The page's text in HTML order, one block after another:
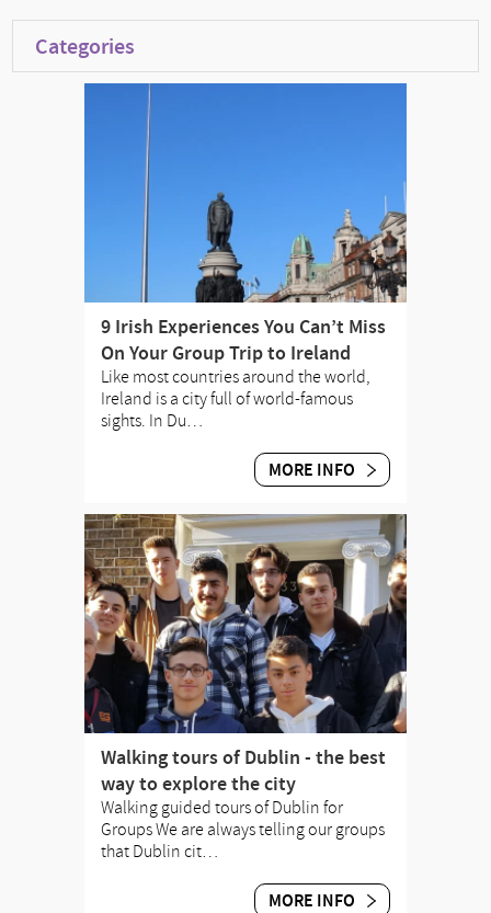
Categories
9 Irish Experiences You Can’t Miss
On Your Group Trip to Ireland
Like most countries around the world,
Ireland is a city full of world-famous
sights. In Du…
MORE INFO
Walking tours of Dublin - the best
way to explore the city
Walking guided tours of Dublin for
Groups We are always telling our groups
that Dublin cit…
MORE INFO